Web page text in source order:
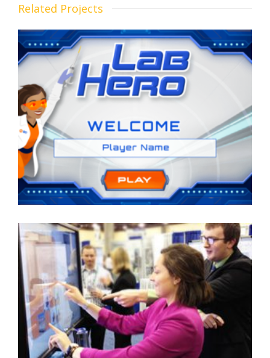
Related Projects